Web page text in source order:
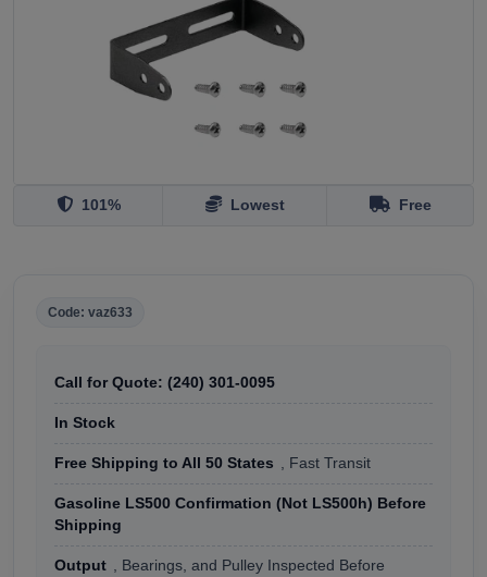
101% Lowest Free
Code: vaz633
Call for Quote: (240) 301-0095
In Stock
Free Shipping to All 50 States , Fast Transit
Gasoline LS500 Confirmation (Not LS500h) Before
Shipping
Output
, Bearings, and Pulley Inspected Before